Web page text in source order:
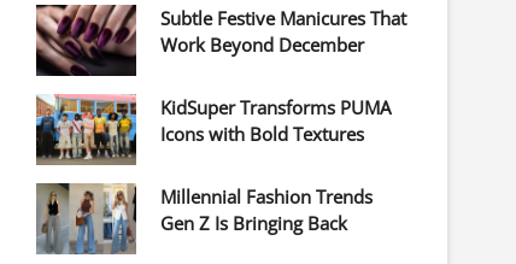
Subtle Festive Manicures That
Work Beyond December
KidSuper Transforms PUMA
Icons with Bold Textures
Millennial Fashion Trends
Gen Z Is Bringing Back